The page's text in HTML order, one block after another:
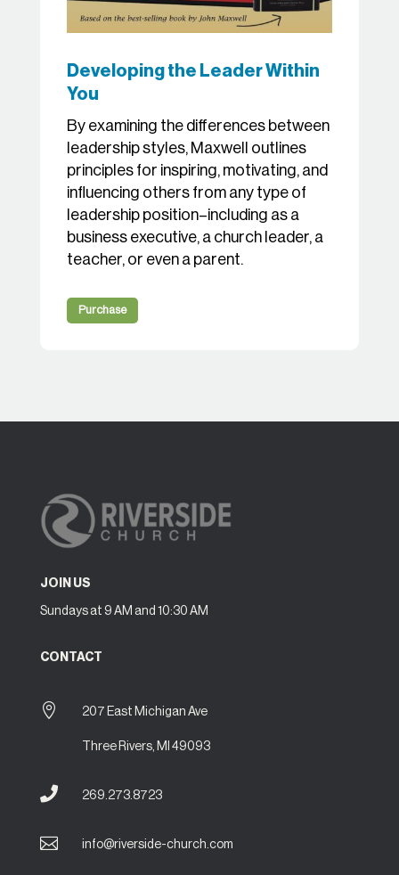
Developing the Leader Within
You
By examining the differences between
leadership styles, Maxwell outlines
principles for inspiring, motivating, and
influencing others from any type of
leadership position–including as a
business executive, a church leader, a
teacher, or even a parent.
Purchase
JOIN US
Sundays at 9 AM and 10:30 AM
CONTACT
 207 East Michigan Ave
Three Rivers, MI 49093
 269.273.8723
 info@riverside-church.com